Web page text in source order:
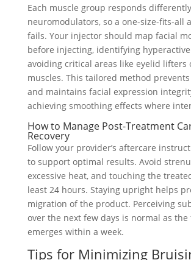
Each muscle group responds
neuromodulators, so a one-size-fits-all
fails. Your injector should map facial
before injecting, identifying
avoiding critical areas like eyelid lifters
muscles. This tailored method
and maintains facial expression
achieving smoothing effects where
How to Manage Post-Treatment
Recovery
Follow your provider’s aftercare
to support optimal results. Avoid
excessive heat, and touching the
least 24 hours. Staying upright helps
migration of the product. Perceiving
over the next few days is normal as
emerges within a week.
Tips for Minimizing